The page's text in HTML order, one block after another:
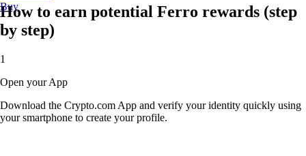
Buy
How to earn potential Ferro rewards (step
by step)
1
Open your App
Download the Crypto.com App and verify your identity quickly using
your smartphone to create your profile.